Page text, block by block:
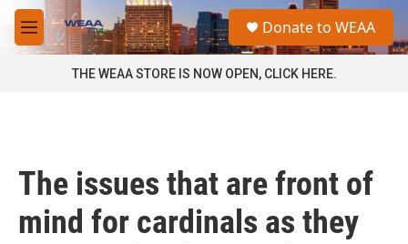
Skip to main content
M
e
a
Donate to WEAA
THE WEAA STORE IS NOW OPEN, CLICK HERE.
The issues that are front of
mind for cardinals as they